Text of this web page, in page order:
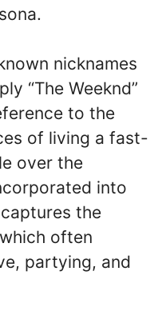
nicknames
“The Weeknd”
to the
of living a fast-
over the
into
the
often
partying, and